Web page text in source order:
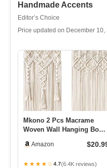
Handmade Accents
Editor’s Choice
Price updated on December 10,
Mkono 2 Pcs Macrame
Woven Wall Hanging Boho
B…Amazon
★★★★☆4.7(6.4K reviews)